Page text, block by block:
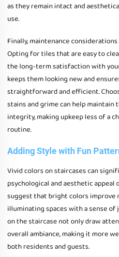
as they remain intact and
use.
Finally, maintenance
Opting for tiles that are easy to
the long-term satisfaction with
keeps them looking new and
straightforward and efficient.
stains and grime can help maintain
integrity, making upkeep less of a
routine.
Adding Style with Fun
Vivid colors on staircases can
psychological and aesthetic appeal
suggest that bright colors improve
illuminating spaces with a sense of
on the staircase not only draw
overall ambiance, making it more
both residents and guests.